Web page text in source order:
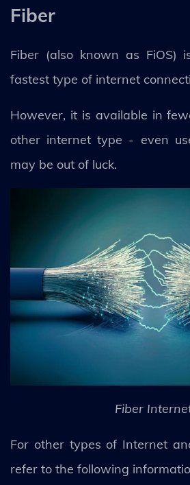
Fiber
Fiber (also known as FiOS)
fastest type of internet
However, it is available in
other internet type - even
may be out of luck.
Fiber
For other types of Internet
refer to the following